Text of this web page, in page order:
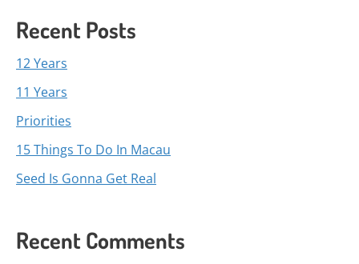
Recent Posts
12 Years
11 Years
Priorities
15 Things To Do In Macau
Seed Is Gonna Get Real
Recent Comments